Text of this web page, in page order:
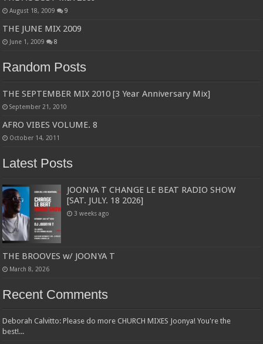
August 18, 2009 9
THE JUNE MIX 2009
June 1, 2009 8
Random Posts
THE SEPTEMBER MIX 2010 [3 Year Anniversary Mix]
September 21, 2010
AFRO VIBES VOLUME. 8
October 14, 2011
Latest Posts
JOONYA T CHANGE LE BEAT RADIO SHOW
[SAT. JULY. 18 2026]
3 weeks ago
THE BROOVES w/ JOONYA T
March 8, 2026
Recent Comments
Deborah Calvitto: Please do more CHURCH MIXES Joonya! You're the
best!...